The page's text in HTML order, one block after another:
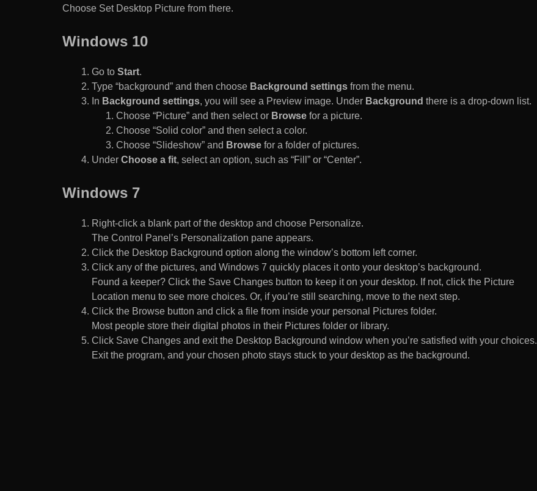
Choose Set Desktop Picture from there.
Windows 10
Go to Start.
Type “background” and then choose Background settings from the menu.
In Background settings, you will see a Preview image. Under Background there is a drop-down list.
Choose “Picture” and then select or Browse for a picture.
Choose “Solid color” and then select a color.
Choose “Slideshow” and Browse for a folder of pictures.
Under Choose a fit, select an option, such as “Fill” or “Center”.
Windows 7
Right-click a blank part of the desktop and choose Personalize.
The Control Panel’s Personalization pane appears.
Click the Desktop Background option along the window’s bottom left corner.
Click any of the pictures, and Windows 7 quickly places it onto your desktop’s background.
Found a keeper? Click the Save Changes button to keep it on your desktop. If not, click the Picture
Location menu to see more choices. Or, if you’re still searching, move to the next step.
Click the Browse button and click a file from inside your personal Pictures folder.
Most people store their digital photos in their Pictures folder or library.
Click Save Changes and exit the Desktop Background window when you’re satisfied with your choices.
Exit the program, and your chosen photo stays stuck to your desktop as the background.